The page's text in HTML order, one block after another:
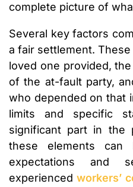
complete picture of
Several key factors
a fair settlement.
loved one provided,
of the at-fault party,
who depended on that
limits and specific
significant part in the
these elements
expectations and
experienced workers’